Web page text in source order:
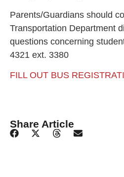
Parents/Guardians should
Transportation Department
questions concerning
4321 ext. 3380
FILL OUT BUS
Share Article